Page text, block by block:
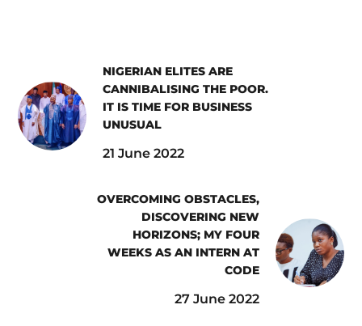
NIGERIAN ELITES ARE
CANNIBALISING THE POOR.
IT IS TIME FOR BUSINESS
UNUSUAL
21 June 2022
OVERCOMING OBSTACLES,
DISCOVERING NEW
HORIZONS; MY FOUR
WEEKS AS AN INTERN AT
CODE
27 June 2022